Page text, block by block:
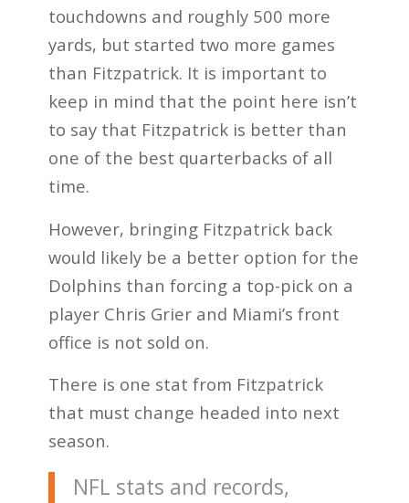
touchdowns and roughly 500 more
yards, but started two more games
than Fitzpatrick. It is important to
keep in mind that the point here isn’t
to say that Fitzpatrick is better than
one of the best quarterbacks of all
time.
However, bringing Fitzpatrick back
would likely be a better option for the
Dolphins than forcing a top-pick on a
player Chris Grier and Miami’s front
office is not sold on.
There is one stat from Fitzpatrick
that must change headed into next
season.
NFL stats and records,